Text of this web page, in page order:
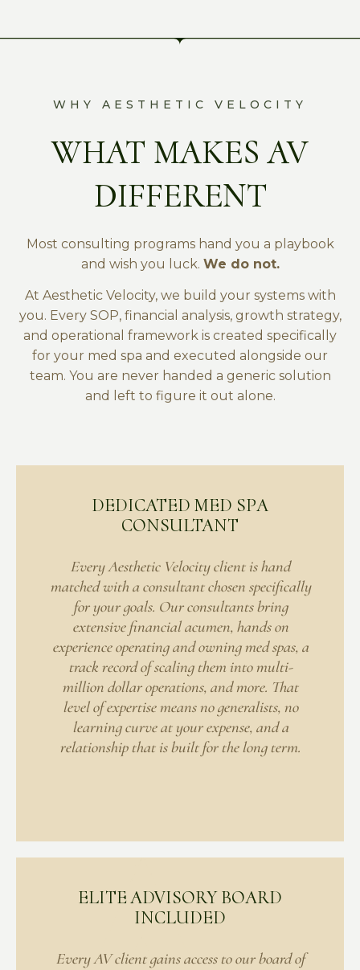
WHY AESTHETIC VELOCITY
WHAT MAKES AV
DIFFERENT
Most consulting programs hand you a playbook
and wish you luck. We do not.
At Aesthetic Velocity, we build your systems with
you. Every SOP, financial analysis, growth strategy,
and operational framework is created specifically
for your med spa and executed alongside our
team. You are never handed a generic solution
and left to figure it out alone.
DEDICATED MED SPA
CONSULTANT
Every Aesthetic Velocity client is hand
matched with a consultant chosen specifically
for your goals. Our consultants bring
extensive financial acumen, hands on
experience operating and owning med spas, a
track record of scaling them into multi-
million dollar operations, and more. That
level of expertise means no generalists, no
learning curve at your expense, and a
relationship that is built for the long term.
ELITE ADVISORY BOARD
INCLUDED
Every AV client gains access to our board of